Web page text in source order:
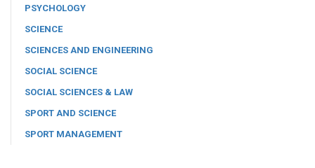
PSYCHOLOGY
SCIENCE
SCIENCES AND ENGINEERING
SOCIAL SCIENCE
SOCIAL SCIENCES & LAW
SPORT AND SCIENCE
SPORT MANAGEMENT